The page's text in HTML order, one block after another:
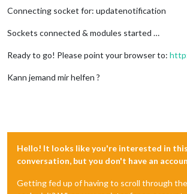
    expose:
        -
    ports:
    volumes:
    networks:
smartvisu:
    restart: always
    volumes:
Connecting socket for: updatenotification
Sockets connected & modules started …
Ready to go! Please point your browser to:
Kann jemand mir helfen ?
Hello! It looks like you're interested in this
conversation, but you don't have an
Getting fed up of having to scroll through